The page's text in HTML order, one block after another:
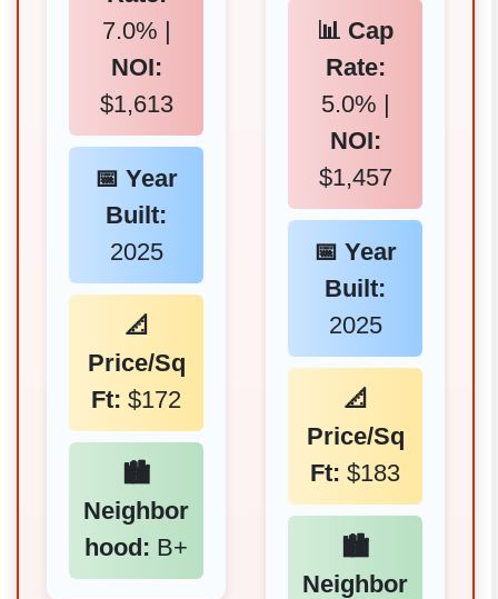
7.0% |
NOI:
$1,613
📅 Year
Built:
2025
📐
Price/Sq
Ft: $172
🏙️
Neighbor
hood: B+
📊 Cap
Rate:
5.0% |
NOI:
$1,457
📅 Year
Built:
2025
📐
Price/Sq
Ft: $183
🏙️
Neighbor